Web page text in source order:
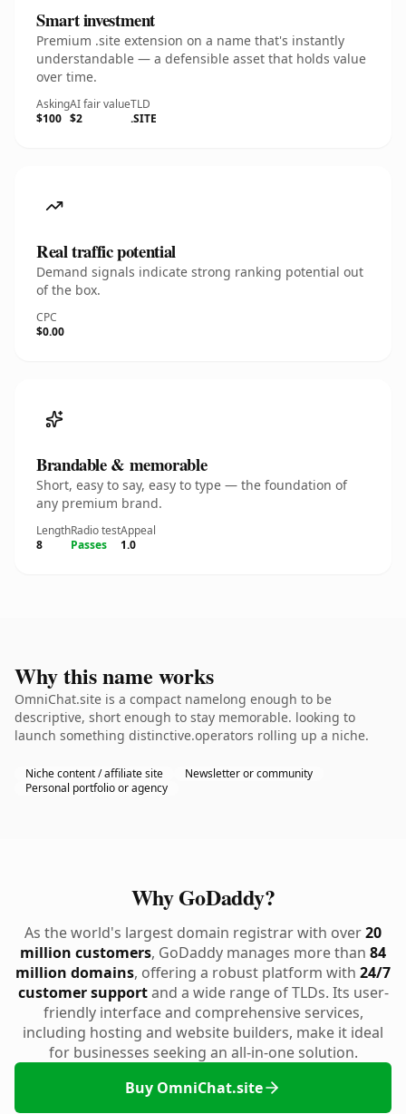
Smart investment
Premium .site extension on a name that's instantly
understandable — a defensible asset that holds value
over time.
Asking
$100
AI fair value
$2
TLD
.SITE
Real traffic potential
Demand signals indicate strong ranking potential out
of the box.
CPC
$0.00
Brandable & memorable
Short, easy to say, easy to type — the foundation of
any premium brand.
Length
8
Radio test
Passes
Appeal
1.0
Why this name works
OmniChat.site is a compact namelong enough to be
descriptive, short enough to stay memorable. looking to
launch something distinctive.operators rolling up a niche.
Niche content / affiliate site
Newsletter or community
Personal portfolio or agency
Why GoDaddy?
As the world's largest domain registrar with over20
million customers, GoDaddy manages more than 84
million domains, offering a robust platform with 24/7
customer supportand a wide range of TLDs. Its user-
friendly interface and comprehensive services,
including hosting and website builders, make it ideal
for businesses seeking an all-in-one solution.
Buy OmniChat.site